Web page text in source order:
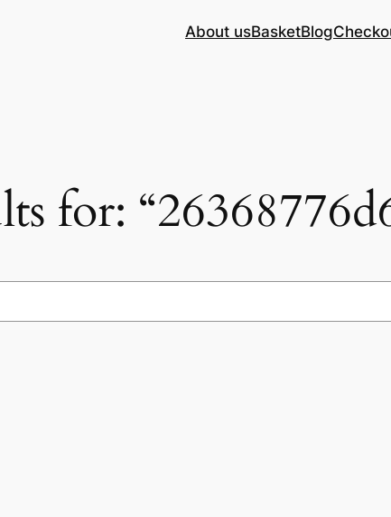
About usBasketBlog
for: